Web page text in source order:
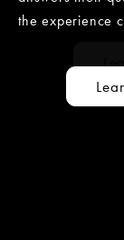
the experience